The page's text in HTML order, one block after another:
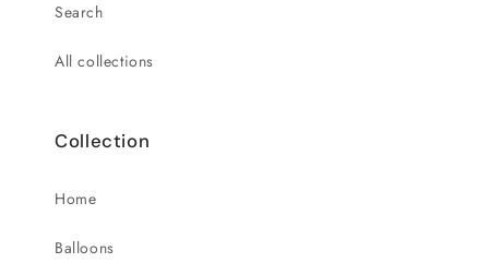
Search
All collections
Collection
Home
Balloons